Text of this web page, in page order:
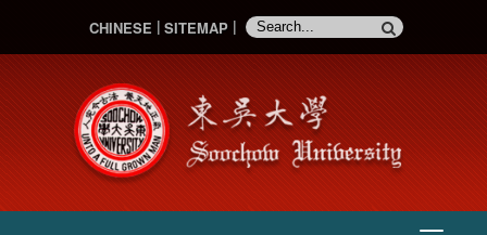
CHINESE SITEMAP
:::